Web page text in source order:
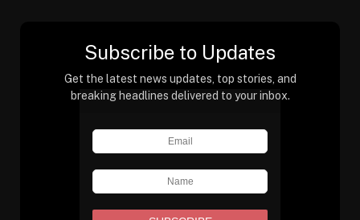
Subscribe to Updates
Get the latest news updates, top stories, and
breaking headlines delivered to your inbox.